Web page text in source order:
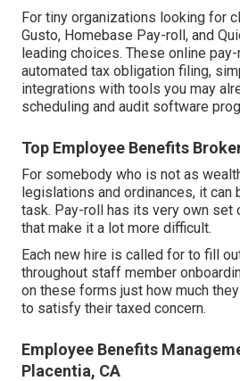
For tiny organizations looking for
Gusto, Homebase Pay-roll, and
leading choices. These online
automated tax obligation filing,
integrations with tools you may
scheduling and audit software
Top Employee Benefits
For somebody who is not as
legislations and ordinances, it can
task. Pay-roll has its very own set
that make it a lot more difficult.
Each new hire is called for to fill
throughout staff member
on these forms just how much
to satisfy their taxed concern.
Employee Benefits
Placentia, CA